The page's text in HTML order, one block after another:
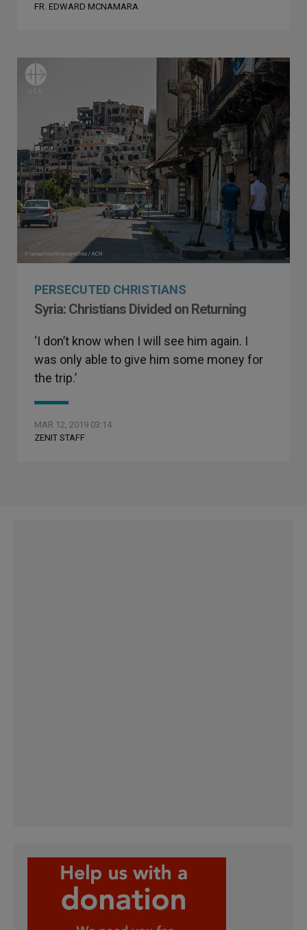
FR. EDWARD MCNAMARA
PERSECUTED CHRISTIANS
Syria: Christians Divided on Returning
‘I don’t know when I will see him again. I
was only able to give him some money for
the trip.’
MAR 12, 2019 03:14
ZENIT STAFF